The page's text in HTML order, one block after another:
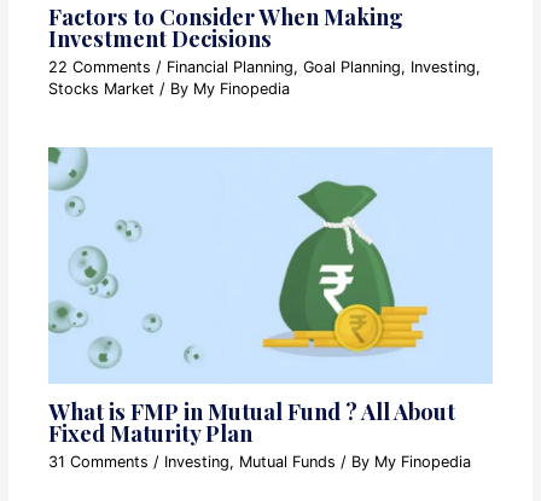
Factors to Consider When Making
Investment Decisions
22 Comments / Financial Planning,Goal Planning, Investing,
Stocks Market / By My Finopedia
What is FMP in Mutual Fund ? All About
Fixed Maturity Plan
31 Comments / Investing, Mutual Funds / By My Finopedia